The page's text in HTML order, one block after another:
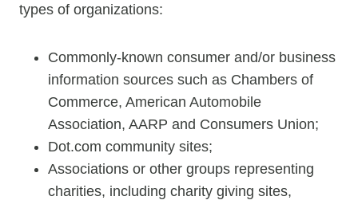
types of organizations:
Commonly-known consumer and/or business
information sources such as Chambers of
Commerce, American Automobile
Association, AARP and Consumers Union;
Dot.com community sites;
Associations or other groups representing
charities, including charity giving sites,